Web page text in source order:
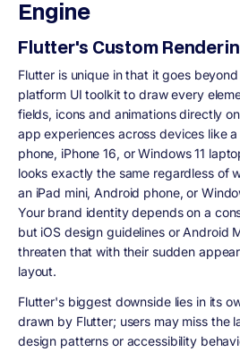
Engine
Flutter's Custom
Flutter is unique in that it goes
platform UI toolkit to draw every
fields, icons and animations directly
app experiences across devices like
phone, iPhone 16, or Windows 11
looks exactly the same regardless of
an iPad mini, Android phone, or
Your brand identity depends on a
but iOS design guidelines or Android
threaten that with their sudden
layout.
Flutter's biggest downside lies in its
drawn by Flutter; users may miss the
design patterns or accessibility